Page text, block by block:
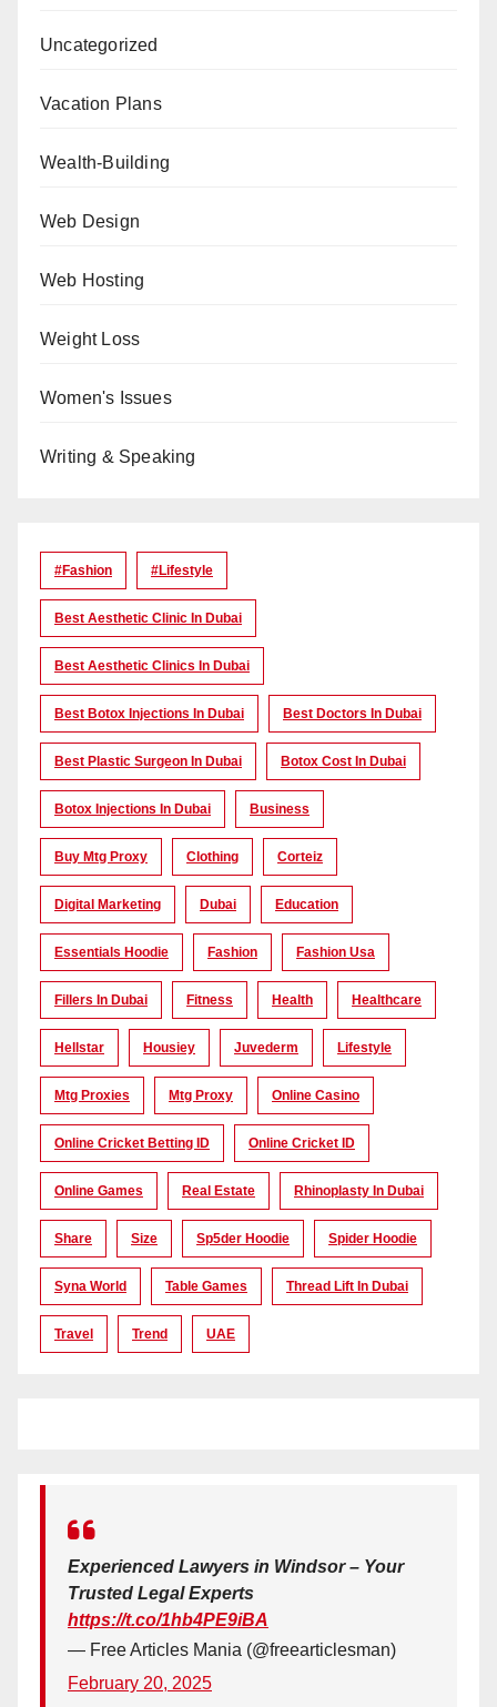
Uncategorized
Vacation Plans
Wealth-Building
Web Design
Web Hosting
Weight Loss
Women's Issues
Writing & Speaking
#Fashion #lifestyle
Best Aesthetic Clinic In Dubai
Best Aesthetic Clinics In Dubai
Best Botox Injections In Dubai Best Doctors In Dubai
Best Plastic Surgeon In Dubai Botox Cost In Dubai
Botox Injections In Dubai Business
Buy Mtg Proxy Clothing Corteiz
Digital Marketing Dubai Education
Essentials Hoodie Fashion Fashion Usa
Fillers In Dubai Fitness Health Healthcare
Hellstar Housiey Juvederm Lifestyle
Mtg Proxies Mtg Proxy Online Casino
Online Cricket Betting ID Online Cricket ID
Online Games Real Estate Rhinoplasty In Dubai
Share Size Sp5der Hoodie Spider Hoodie
Syna World Table Games Thread Lift In Dubai
Travel Trend UAE
Experienced Lawyers in Windsor – Your
Trusted Legal Experts
https://t.co/1hb4PE9iBA
— Free Articles Mania (@freearticlesman)
February 20, 2025